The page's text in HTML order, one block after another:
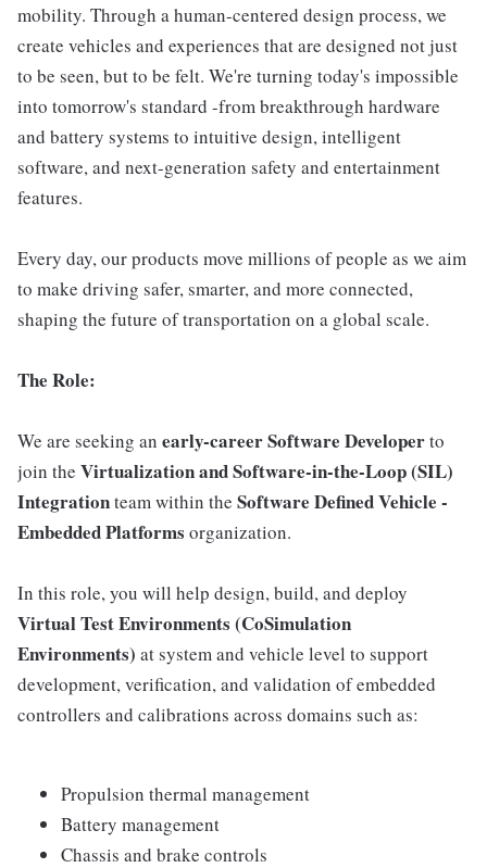
mobility. Through a human-centered design process, we
create vehicles and experiences that are designed not just
to be seen, but to be felt. We're turning today's impossible
into tomorrow's standard -from breakthrough hardware
and battery systems to intuitive design, intelligent
software, and next-generation safety and entertainment
features.
Every day, our products move millions of people as we aim
to make driving safer, smarter, and more connected,
shaping the future of transportation on a global scale.
The Role:
We are seeking an early-career Software Developerto
join the Virtualization and Software-in-the-Loop (SIL)
Integrationteam within the Software Defined Vehicle -
Embedded Platforms organization.
In this role, you will help design, build, and deploy
Virtual Test Environments (CoSimulation
Environments) at system and vehicle level to support
development, verification, and validation of embedded
controllers and calibrations across domains such as:
Propulsion thermal management
Battery management
Chassis and brake controls